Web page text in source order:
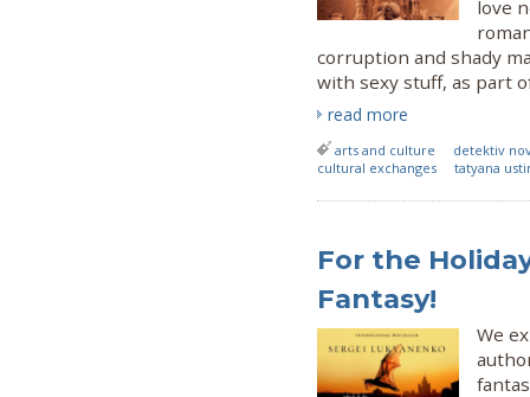
love
corruption and shady
with sexy stuff, as part
read more
arts and culture
detektiv
cultural exchanges
tatyana
For the
Fantasy!
We